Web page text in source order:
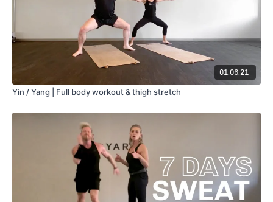
01:06:21
Yin / Yang | Full body workout & thigh stretch